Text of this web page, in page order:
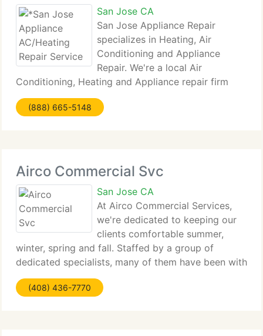
San Jose CA
San Jose Appliance Repair
specializes in Heating, Air
Conditioning and Appliance
Repair. We're a local Air
Conditioning, Heating and Appliance repair firm
that specializes in Air Conditioning Repairs,
Heating/Furnace Repairs, Refrigerator Repairs,
(888) 665-5148
Airco Commercial Svc
San Jose CA
At Airco Commercial Services,
we're dedicated to keeping our
clients comfortable summer,
winter, spring and fall. Staffed by a group of
dedicated specialists, many of them have been with
the firm for twenty years or more, Airco
Commercial Services assists our clients reduce
(408) 436-7770